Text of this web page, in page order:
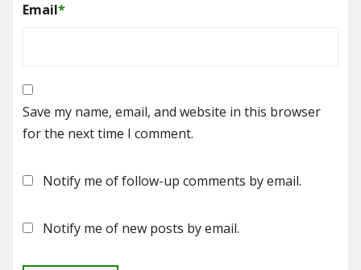
Email*
Save my name, email, and website in this browser
for the next time I comment.
Notify me of follow-up comments by email.
Notify me of new posts by email.